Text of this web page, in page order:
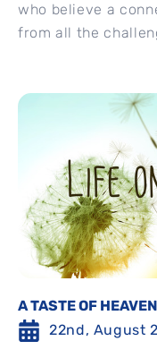
who believe a
from all the
A TASTE OF HEAVEN
22nd, August